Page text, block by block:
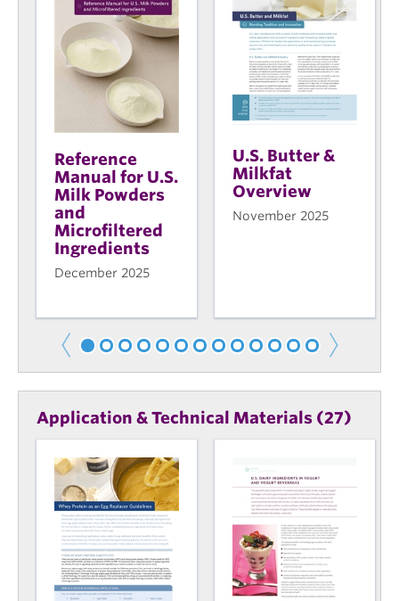
Reference
Manual for U.S.
Milk Powders
and
Microfiltered
Ingredients
December 2025
U.S. Butter &
Milkfat
Overview
November 2025
Application & Technical Materials (27)